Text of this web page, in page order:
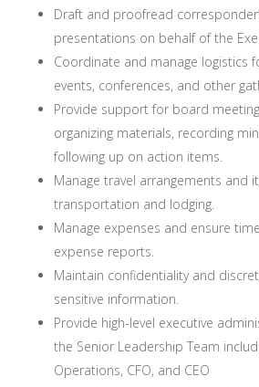
Draft and proofread
presentations on behalf of the
Coordinate and manage logistics
events, conferences, and other
Provide support for board
organizing materials, recording
following up on action items.
Manage travel arrangements and
transportation and lodging.
Manage expenses and ensure
expense reports.
Maintain confidentiality and
sensitive information.
Provide high-level executive
the Senior Leadership Team
Operations, CFO, and CEO